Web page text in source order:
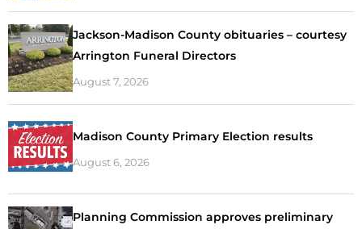
Jackson-Madison County obituaries – courtesy
Arrington Funeral Directors
August 7, 2026
Madison County Primary Election results
August 6, 2026
Planning Commission approves preliminary